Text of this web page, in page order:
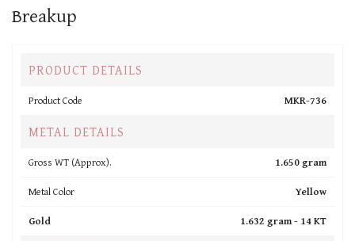
Breakup
PRODUCT DETAILS
Product Code MKR-736
METAL DETAILS
Gross WT (Approx).
1.650 gram
Metal Color
Yellow
Gold
1.632 gram - 14 KT